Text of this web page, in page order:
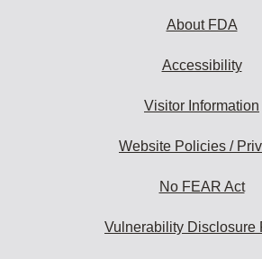
About FDA
Accessibility
Visitor Information
Website Policies /
No FEAR Act
Vulnerability Disclosure